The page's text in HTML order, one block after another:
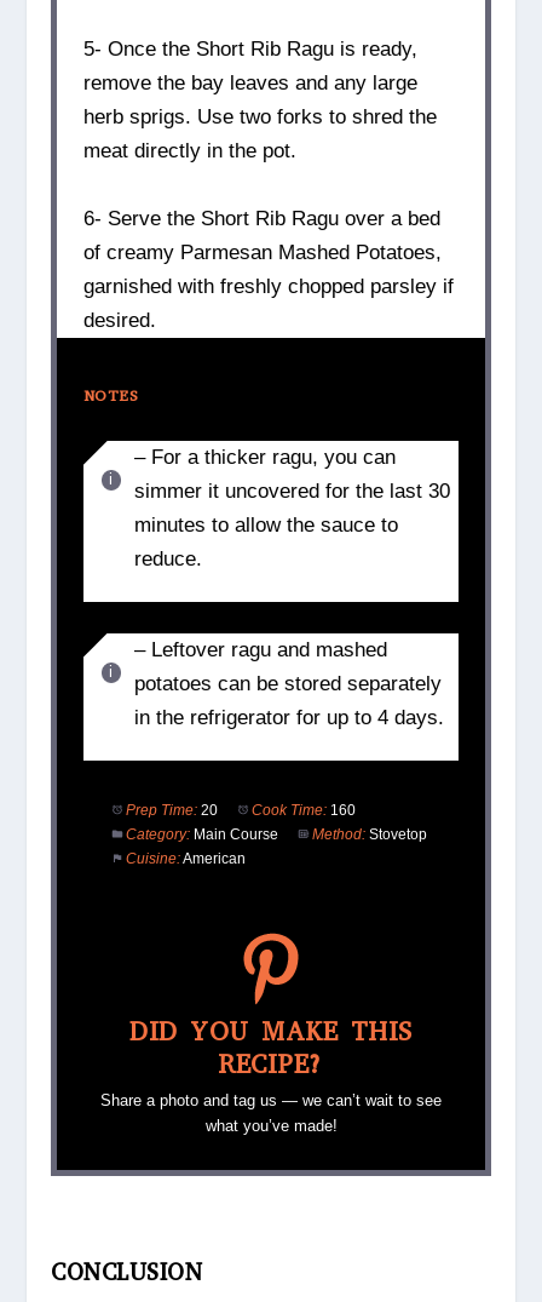
5- Once the Short Rib Ragu is ready,
remove the bay leaves and any large
herb sprigs. Use two forks to shred the
meat directly in the pot.
6- Serve the Short Rib Ragu over a bed
of creamy Parmesan Mashed Potatoes,
garnished with freshly chopped parsley if
desired.
NOTES
– For a thicker ragu, you can
simmer it uncovered for the last 30
minutes to allow the sauce to
reduce.
– Leftover ragu and mashed
potatoes can be stored separately
in the refrigerator for up to 4 days.
Prep Time: 20 Cook Time: 160
Category: Main Course Method: Stovetop
Cuisine:American
DID YOU MAKE THIS
RECIPE?
Share a photo and tag us — we can’t wait to see
what you’ve made!
CONCLUSION